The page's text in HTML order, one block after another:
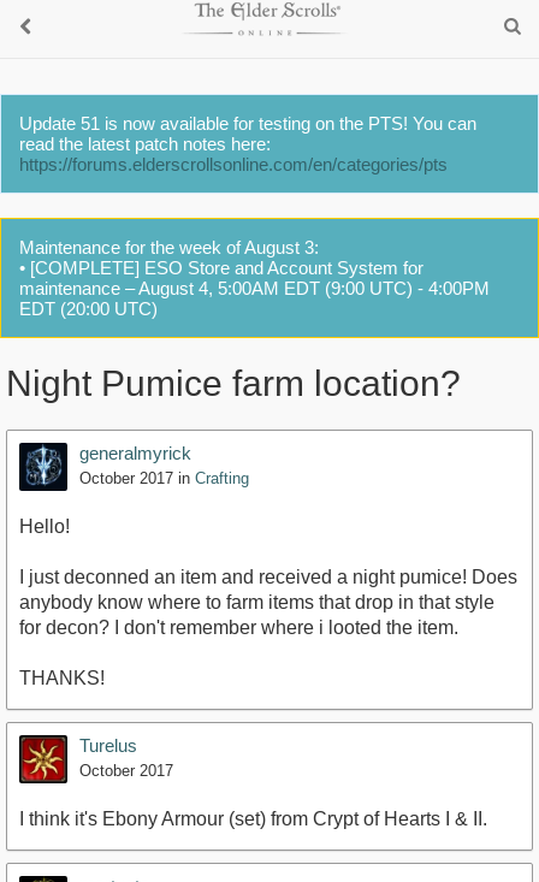
Update 51 is now available for testing on the PTS! You can
read the latest patch notes here:
https://forums.elderscrollsonline.com/en/categories/pts
Maintenance for the week of August 3:
• [COMPLETE] ESO Store and Account System for
maintenance – August 4, 5:00AM EDT (9:00 UTC) - 4:00PM
EDT (20:00 UTC)
Night Pumice farm location?
generalmyrick
October 2017 in Crafting
Hello!
I just deconned an item and received a night pumice! Does
anybody know where to farm items that drop in that style
for decon? I don't remember where i looted the item.
THANKS!
Turelus
October 2017
I think it's Ebony Armour (set) from Crypt of Hearts I & II.